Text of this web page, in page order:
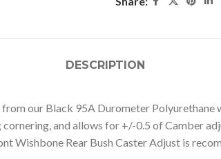
DESCRIPTION
our Black 95A Durometer Polyurethane
and allows for +/-0.5 of Camber
Wishbone Rear Bush Caster Adjust is